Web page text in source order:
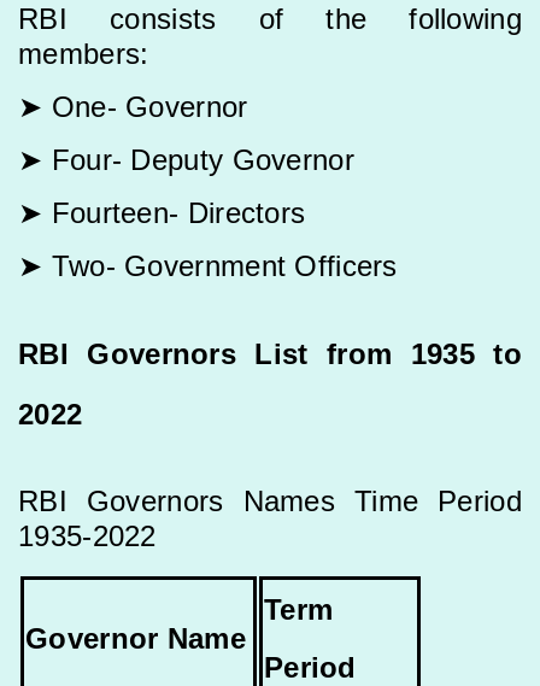
RBI consists of the following
members:
➤ One- Governor
➤ Four- Deputy Governor
➤ Fourteen- Directors
➤ Two- Government Officers
RBI Governors List from 1935 to
2022
RBI Governors Names Time Period
1935-2022
Governor Name
Term
Period